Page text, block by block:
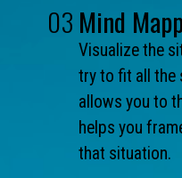
03
Visualize the
try to fit all the
allows you to
helps you
that situation.
Mind